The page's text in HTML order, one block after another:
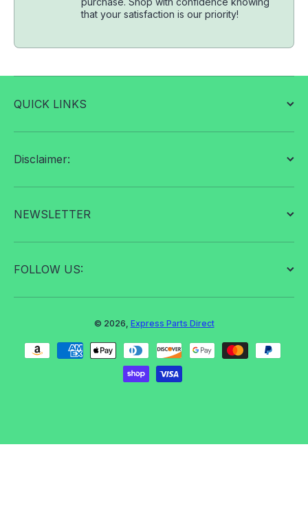
that your satisfaction is our priority!
QUICK LINKS
Disclaimer:
NEWSLETTER
FOLLOW US:
© 2026, Express Parts Direct
Payment methods